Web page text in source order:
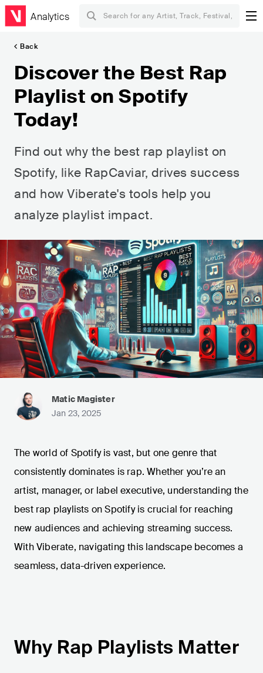
Analytics
Back
Discover the Best Rap
Playlist on Spotify
Today!
Find out why the best rap playlist on
Spotify, like RapCaviar, drives success
and how Viberate's tools help you
analyze playlist impact.
Matic Magister
Jan 23, 2025
The world of Spotify is vast, but one genre that
consistently dominates is rap. Whether you’re an
artist, manager, or label executive, understanding the
best rap playlists on Spotify is crucial for reaching
new audiences and achieving streaming success.
With Viberate, navigating this landscape becomes a
seamless, data-driven experience.
Why Rap Playlists Matter